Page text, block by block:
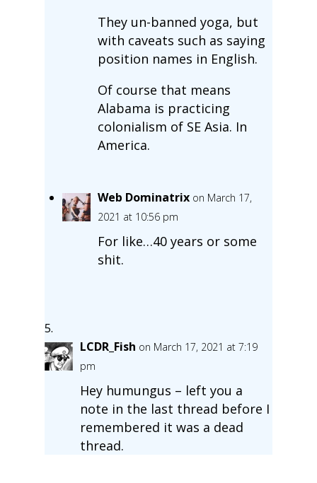
They un-banned yoga, but
with caveats such as saying
position names in English.
Of course that means
Alabama is practicing
colonialism of SE Asia. In
America.
Web Dominatrix on March 17,
2021 at 10:56 pm
For like…40 years or some
shit.
LCDR_Fish on March 17, 2021 at 7:19
pm
Hey humungus – left you a
note in the last thread before I
remembered it was a dead
thread.